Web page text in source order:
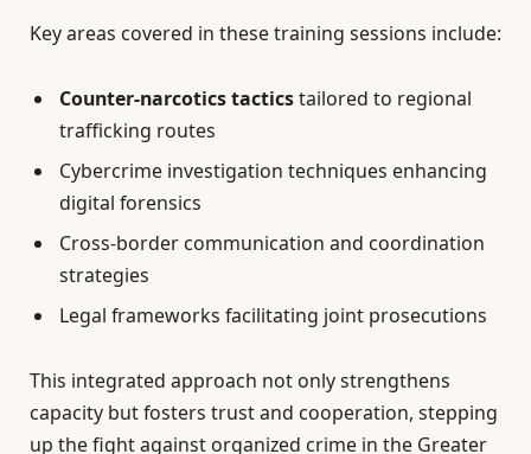
Key areas covered in these training sessions include:
Counter-narcotics tacticstailored to regional
trafficking routes
Cybercrime investigation techniques enhancing
digital forensics
Cross-border communication and coordination
strategies
Legal frameworks facilitating joint prosecutions
This integrated approach not only strengthens
capacity but fosters trust and cooperation, stepping
up the fight against organized crime in the Greater